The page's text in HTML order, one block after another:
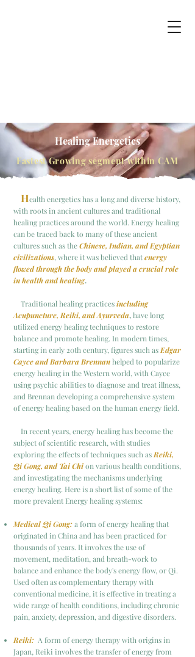
HealingEnergetics
Fastest Growing segment within CAM
Health energetics has a long and diverse history,
with roots in ancient cultures and traditional
healing practices around the world. Energy healing
can be traced back to many of these ancient
cultures such as theChinese, Indian, and Egyptian
civilizations, where it was believed thatenergy
flowed through the body and played a crucial role
in health and healing.
Traditional healing practicesincluding
Acupuncture, Reiki, and Ayurveda,have long
utilized energy healing techniques to restore
balance and promote healing. In modern times,
starting in early 20th century, figures such asEdgar
Cayce and Barbara Brennanhelped to popularize
energy healing in theWestern world, with Cayce
using psychic abilities to diagnose and treat illness,
and Brennan developing a comprehensive system
of energy healing based on the human energy field.
In recent years, energy healing has become the
subject of scientific research, with studies
exploring the effects of techniques such asReiki,
Qi Gong, and Tai Chion various health conditions,
and investigating the mechanisms underlying
energy healing. Here is a short list of some of the
more prevalent Energy healing systems:
Medical Qi Gong:a form of energy healing that
originated in China and has been practiced for
thousands of years. It involves the use of
movement, meditation, and breath-work to
balance and enhance the body's energy flow, or Qi.
Used often as complementary therapy with
conventional medicine, it is effective in treating a
wide range of health conditions, including chronic
pain, anxiety, depression, and digestive disorders.
Reiki: A form of energy therapy with origins in
Japan, Reiki involves the transfer of energy from